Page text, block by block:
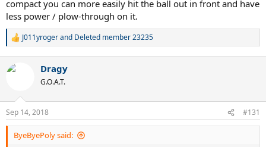
compact you can more easily hit the ball out in front and have
less power / plow-through on it.
R
c
s
:
J011yrogerand Deleted member 23235
Dragy
G.O.A.T.
Sep 14, 2018 #131
ByeByePoly said: